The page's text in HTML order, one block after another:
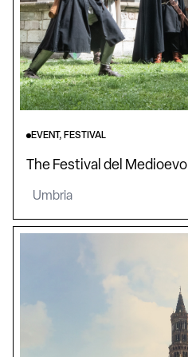
EVENT, FESTIVAL
The Festival del Medioevo
Umbria